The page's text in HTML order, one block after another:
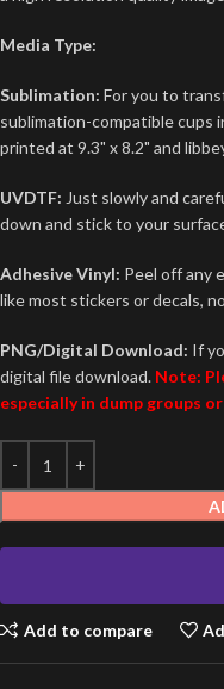
Media Type:
Sublimation: For you to
sublimation-compatible cups
printed at 9.3" x 8.2" and
UVDTF: Just slowly and
down and stick to your
Adhesive Vinyl: Peel off any
like most stickers or decals,
PNG/Digital Download: If
digital file download. Note:
especially in dump groups
Add to compare